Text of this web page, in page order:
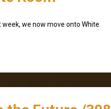
we now move onto White.